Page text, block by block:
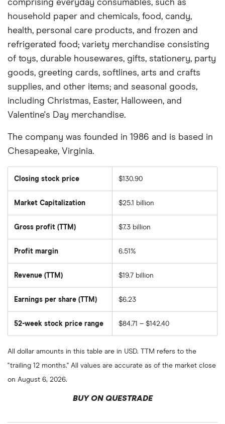
comprising everyday consumables, such as
household paper and chemicals, food, candy,
health, personal care products, and frozen and
refrigerated food; variety merchandise consisting
of toys, durable housewares, gifts, stationery, party
goods, greeting cards, softlines, arts and crafts
supplies, and other items; and seasonal goods,
including Christmas, Easter, Halloween, and
Valentine's Day merchandise.
The company was founded in 1986 and is based in
Chesapeake, Virginia.
Closing stock price $130.90
Market Capitalization
total
shares
$25.1 billion
Gross profit (TTM) $7.3 billion
Profit margin 6.51%
Revenue (TTM) $19.7 billion
Earnings per share (TTM) $6.23
52-week stock price range $84.71 – $142.40
All dollar amounts in this table are in USD. TTM refers to the
"trailing 12 months." All values are accurate as of the market close
on August 6, 2026.
BUY ON QUESTRADE